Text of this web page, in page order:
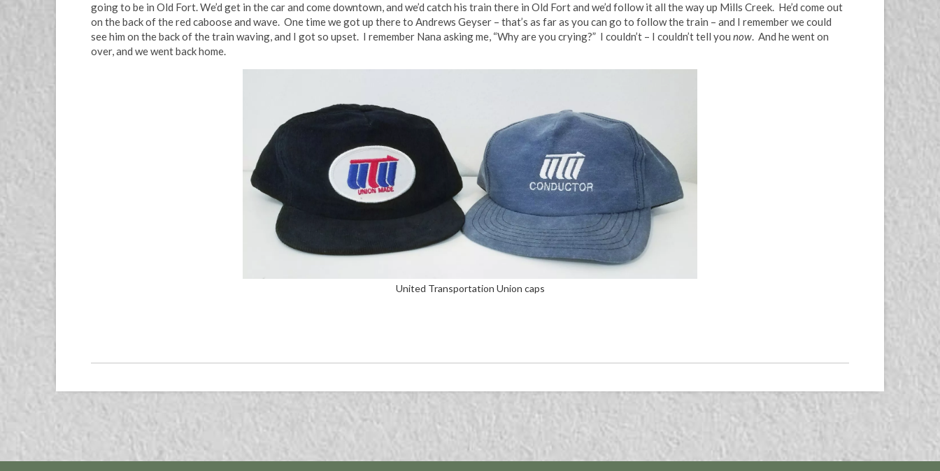
going to be in Old Fort. We’d get in the car and come downtown, and we’d catch his train there in Old Fort and we’d follow it all the way up Mills Creek. He’d come out
on the back of the red caboose and wave. One time we got up there to Andrews Geyser – that’s as far as you can go to follow the train – and I remember we could
see him on the back of the train waving, and I got so upset. I remember Nana asking me, “Why are you crying?” I couldn’t – I couldn’t tell you now. And he went on
over, and we went back home.
United Transportation Union caps